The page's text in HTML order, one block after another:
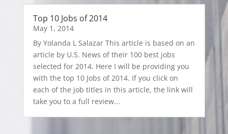
Top 10 Jobs of 2014
May 1, 2014
By Yolanda L Salazar This article is based on an
article by U.S. News of their 100 best jobs
selected for 2014. Here I will be providing you
with the top 10 Jobs of 2014. If you click on
each of the job titles in this article, the link will
take you to a full review...